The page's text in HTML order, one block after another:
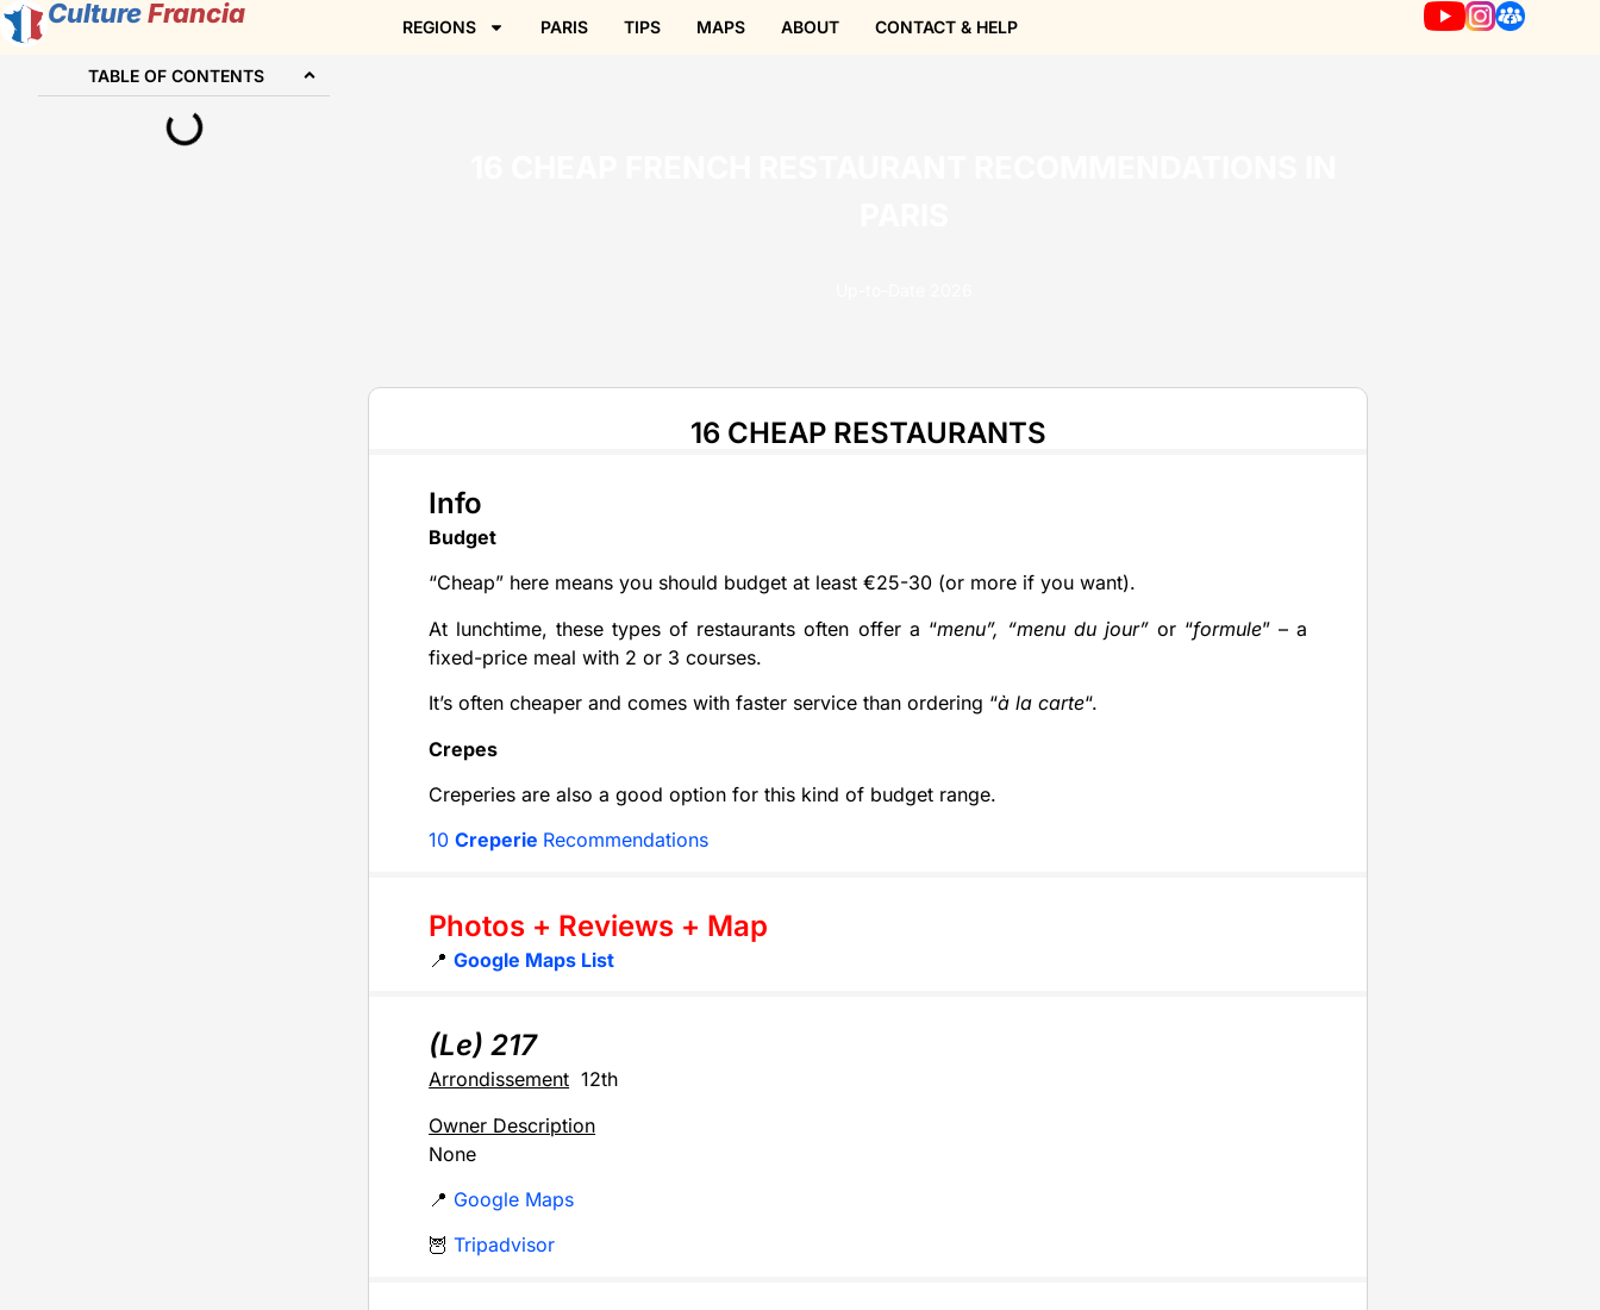
CultureFrancia REGIONS PARIS TIPS MAPS ABOUT CONTACT & HELP
TABLE OF CONTENTS
16 CHEAP RESTAURANTS
Info
Budget
“Cheap” here means you should budget at least €25-30 (or more if you want).
At lunchtime, these types of restaurants often offer a “menu”, “menu du jour” or “formule” – a
fixed-price meal with 2 or 3 courses.
It’s often cheaper and comes with faster service than ordering “à la carte“.
Crepes
Creperies are also a good option for this kind of budget range.
10Creperie Recommendations
Photos + Reviews + Map
📍Google Maps List
(Le) 217
Arrondissement 12th
Owner Description
None
📍 Google Maps
🦉Tripadvisor